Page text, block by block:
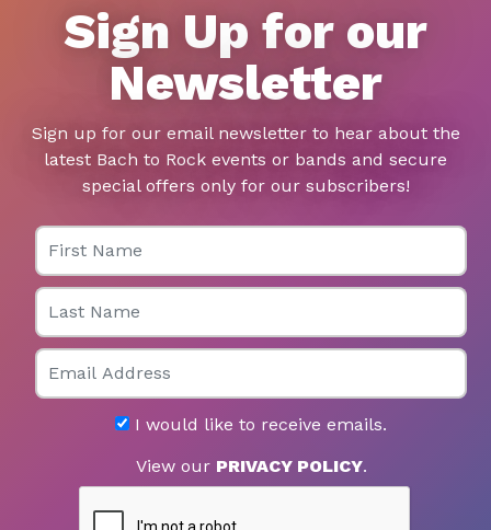
Sign Up for our
Newsletter
Sign up for our email newsletter to hear about the
latest Bach to Rock events or bands and secure
special offers only for our subscribers!
First Name
Last Name
Email
I would like to receive emails.
View our PRIVACY POLICY.